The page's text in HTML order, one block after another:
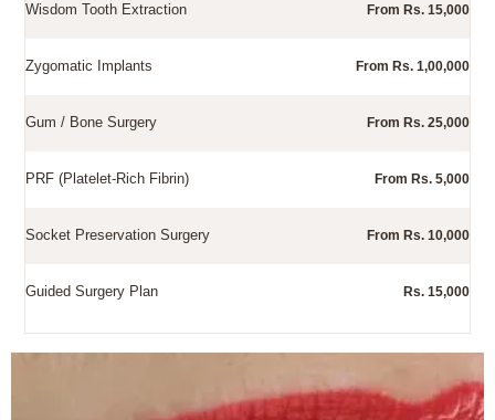
Wisdom Tooth Extraction From Rs. 15,000
Zygomatic Implants From Rs. 1,00,000
Gum / Bone Surgery From Rs. 25,000
PRF (Platelet-Rich Fibrin) From Rs. 5,000
Socket Preservation Surgery From Rs. 10,000
Guided Surgery Plan Rs. 15,000